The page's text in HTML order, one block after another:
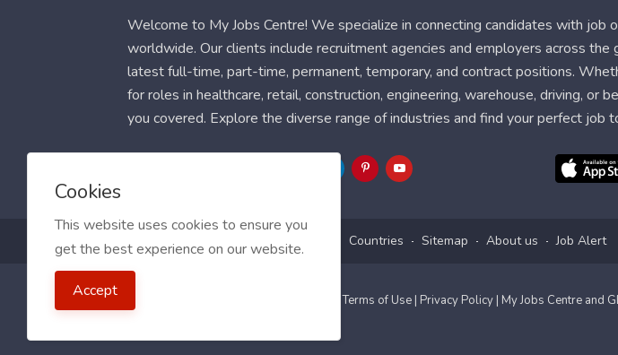
Welcome to My Jobs Centre! We specialize in connecting candidates with job
worldwide. Our clients include recruitment agencies and employers across the
latest full-time, part-time, permanent, temporary, and contract positions.
for roles in healthcare, retail, construction, engineering, warehouse, driving, or
you covered. Explore the diverse range of industries and find your perfect job
Blog FAQ Contact Countries Sitemap About us Job Alert
2021 My Jobs Centre, All right reserved.Terms of Use | Privacy Policy | My Jobs Centre and
Cookies
This website uses cookies to ensure you
get the best experience on our website.
Accept